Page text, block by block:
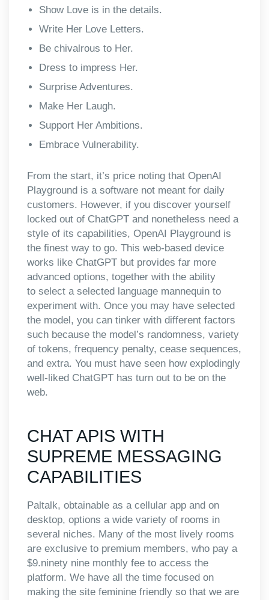
Show Love is in the details.
Write Her Love Letters.
Be chivalrous to Her.
Dress to impress Her.
Surprise Adventures.
Make Her Laugh.
Support Her Ambitions.
Embrace Vulnerability.
From the start, it’s price noting that OpenAI
Playground is a software not meant for daily
customers. However, if you discover yourself
locked out of ChatGPT and nonetheless need a
style of its capabilities, OpenAI Playground is
the finest way to go. This web-based device
works like ChatGPT but provides far more
advanced options, together with the ability
to select a selected language mannequin to
experiment with. Once you may have selected
the model, you can tinker with different factors
such because the model’s randomness, variety
of tokens, frequency penalty, cease sequences,
and extra. You must have seen how explodingly
well-liked ChatGPT has turn out to be on the
web.
CHAT APIS WITH
SUPREME MESSAGING
CAPABILITIES
Paltalk, obtainable as a cellular app and on
desktop, options a wide variety of rooms in
several niches. Many of the most lively rooms
are exclusive to premium members, who pay a
$9.ninety nine monthly fee to access the
platform. We have all the time focused on
making the site feminine friendly so that we are